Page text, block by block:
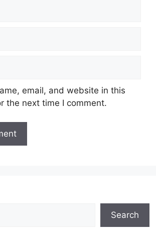
email, and website in this
the next time I comment.
Search